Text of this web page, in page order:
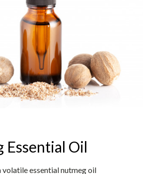
Essential Oil
volatile essential nutmeg oil